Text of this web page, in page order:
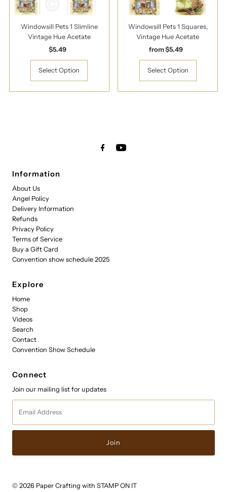
Windowsill Pets 1 Slimline
Vintage Hue Acetate
Regular
Price
$5.49
Select Option
Windowsill Pets 1 Squares,
Vintage Hue Acetate
Regular
Price
from $5.49
Select Option
Information
About Us
Angel Policy
Delivery Information
Refunds
Privacy Policy
Terms of Service
Buy a Gift Card
Convention show schedule 2025
Explore
Home
Shop
Videos
Search
Contact
Convention Show Schedule
Connect
Join our mailing list for updates
Address
© 2026 Paper Crafting with STAMP ON IT